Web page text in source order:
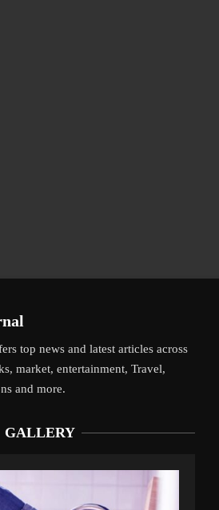
top news and latest articles across
market, entertainment, Travel,
and more.
GALLERY